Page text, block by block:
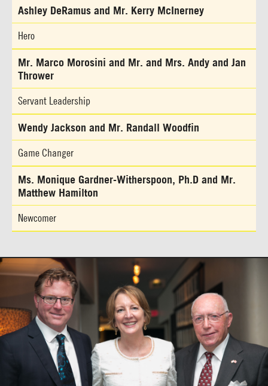
Ashley DeRamus and Mr. Kerry McInerney
Hero
Mr. Marco Morosini and Mr. and Mrs. Andy and Jan
Thrower
Servant Leadership
Wendy Jackson and Mr. Randall Woodfin
Game Changer
Ms. Monique Gardner-Witherspoon, Ph.D and Mr.
Matthew Hamilton
Newcomer